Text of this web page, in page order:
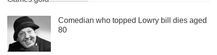
Comedian who topped Lowry bill dies aged
80